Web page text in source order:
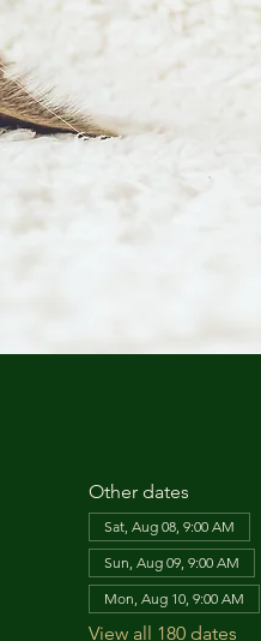
Other dates
Sat, Aug 08, 9:00 AM
Sun, Aug 09, 9:00 AM
Mon, Aug 10, 9:00 AM
View all 180 dates